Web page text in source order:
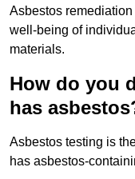
Asbestos
well-being of
materials.
How do you
has
Asbestos testing is
has asbestos-